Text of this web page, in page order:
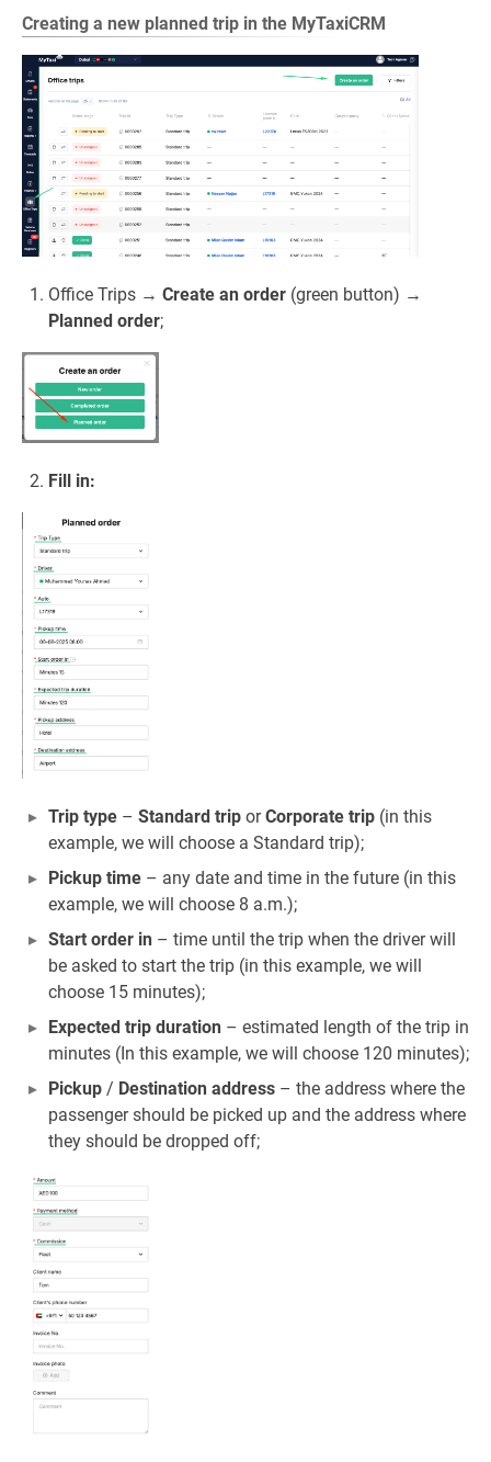
Creating a new planned trip in the MyTaxiCRM
Office Trips → Create an order (green button) →
Planned order;
Fill in:
Trip type – Standard trip orCorporate trip (in this
example, we will choose a Standard trip);
Pickup time – any date and time in the future (in this
example, we will choose 8 a.m.);
Start order in – time until the trip when the driver will
be asked to start the trip (in this example, we will
choose 15 minutes);
Expected trip duration – estimated length of the trip in
minutes (In this example, we will choose 120 minutes);
Pickup / Destination address – the address where the
passenger should be picked up and the address where
they should be dropped off;